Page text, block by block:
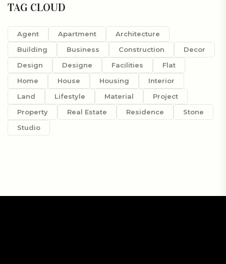
TAG CLOUD
Agent Apartment
Architecture
Building
Business Construction
Decor
Design
Designe Facilities
Flat
Home
House Housing
Interior
Land
Lifestyle Material
Project
Property
Real Estate Residence
Stone
Studio